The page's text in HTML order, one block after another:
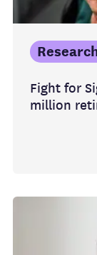
Fight for
million